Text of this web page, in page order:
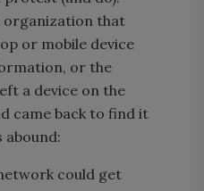
organization that
or mobile device
or the
a device on the
came back to find it
abound:
could get